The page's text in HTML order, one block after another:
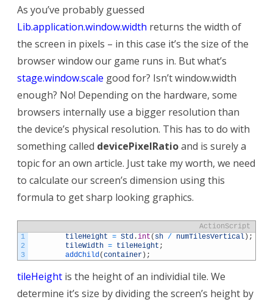
As you’ve probably guessed
Lib.application.window.width returns the width of
the screen in pixels – in this case it’s the size of the
browser window our game runs in. But what’s
stage.window.scale good for? Isn’t window.width
enough? No! Depending on the hardware, some
browsers internally use a bigger resolution than
the device’s physical resolution. This has to do with
something called devicePixelRatioand is surely a
topic for an own article. Just take my worth, we need
to calculate our screen’s dimension using this
formula to get sharp looking graphics.
ActionScript
1
2
3
tileHeight = Std .int ( sh / numTilesVertical) ;
tileWidth = tileHeight ;
addChild (container) ;
tileHeight is the height of an individial tile. We
determine it’s size by dividing the screen’s height by